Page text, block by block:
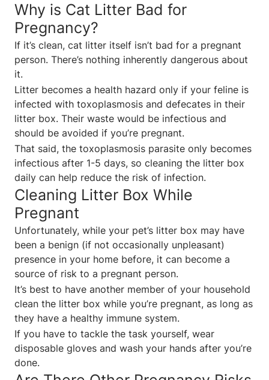
Why is Cat Litter Bad for
Pregnancy?
If it’s clean, cat litter itself isn’t bad for a pregnant
person. There’s nothing inherently dangerous about
it.
Litter becomes a health hazard only if your feline is
infected with toxoplasmosis and defecates in their
litter box. Their waste would be infectious and
should be avoided if you’re pregnant.
That said, the toxoplasmosis parasite only becomes
infectious after 1-5 days, so cleaning the litter box
daily can help reduce the risk of infection.
Cleaning Litter Box While
Pregnant
Unfortunately, while your pet’s litter box may have
been a benign (if not occasionally unpleasant)
presence in your home before, it can become a
source of risk to a pregnant person.
It’s best to have another member of your household
clean the litter box while you’re pregnant, as long as
they have a healthy immune system.
If you have to tackle the task yourself, wear
disposable gloves and wash your hands after you’re
done.